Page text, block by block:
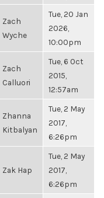
Zach
Wyche
Tue, 20 Jan
2026,
10:00pm
Zach
Calluori
Tue, 6 Oct
2015,
12:57am
Zhanna
Kitbalyan
Tue, 2 May
2017,
6:26pm
Zak Hap
Tue, 2 May
2017,
6:26pm